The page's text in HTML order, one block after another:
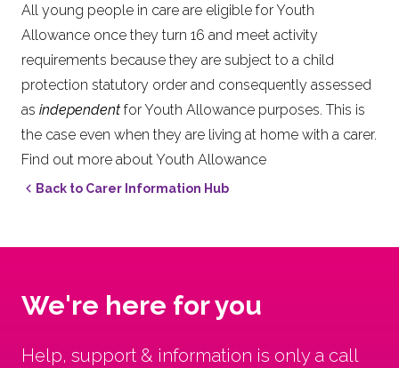
All young people in care are eligible for Youth
Allowance once they turn 16 and meet activity
requirements because they are subject to a child
protection statutory order and consequently assessed
as independent for Youth Allowance purposes. This is
the case even when they are living at home with a carer.
Find out more about Youth Allowance
Back to Carer Information Hub
We're here for you
Help, support & information is only a call